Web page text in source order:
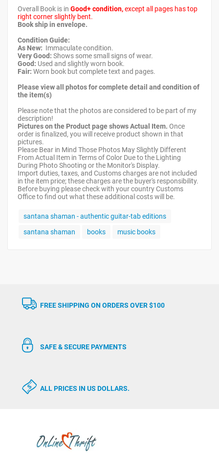
Overall Book is in Good+ condition,except all pages has top
right corner slightly bent.
Book ship in envelope.
Condition Guide:
As New: Immaculate condition.
Very Good: Shows some small signs of wear.
Good: Used and slightly worn book.
Fair: Worn book but complete text and pages.
Please view all photos for complete detail and condition of
the item(s)
Please note that the photos are considered to be part of my
description!
Pictures on the Product page shows Actual Item. Once
order is finalized, you will receive product shown in that
pictures.
Please Bear in Mind Those Photos May Slightly Different
From Actual Item in Terms of Color Due to the Lighting
During Photo Shooting or the Monitor's Display.
Import duties, taxes, and Customs charges are not included
in the item price; these charges are the buyer's responsibility.
Before buying please check with your country Customs
Office to find out what these additional costs will be.
santana shaman - authentic guitar-tab editions
santana shaman
books music books
FREE SHIPPING ON ORDERS OVER $100
SAFE & SECURE PAYMENTS
ALL PRICES IN US DOLLARS.